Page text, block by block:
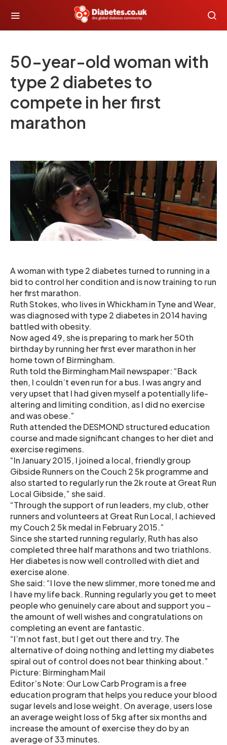
50-year-old woman with
type 2 diabetes to
compete in her first
marathon
A woman with type 2 diabetes turned to running in a
bid to control her condition and is now training to run
her first marathon.
Ruth Stokes, who lives in Whickham in Tyne and Wear,
was diagnosed with type 2 diabetes in 2014 having
battled with obesity.
Now aged 49, she is preparing to mark her 50th
birthday by running her first ever marathon in her
home town of Birmingham.
Ruth told the Birmingham Mail newspaper: “Back
then, I couldn’t even run for a bus. I was angry and
very upset that I had given myself a potentially life-
altering and limiting condition, as I did no exercise
and was obese.”
Ruth attended the DESMOND structured education
course and made significant changes to her diet and
exercise regimens.
“In January 2015, I joined a local, friendly group
Gibside Runners on the Couch 2 5k programme and
also started to regularly run the 2k route at Great Run
Local Gibside,” she said.
“Through the support of run leaders, my club, other
runners and volunteers at Great Run Local, I achieved
my Couch 2 5k medal in February 2015.”
Since she started running regularly, Ruth has also
completed three half marathons and two triathlons.
Her diabetes is now well controlled with diet and
exercise alone.
She said: “I love the new slimmer, more toned me and
I have my life back. Running regularly you get to meet
people who genuinely care about and support you –
the amount of well wishes and congratulations on
completing an event are fantastic.
“I’m not fast, but I get out there and try. The
alternative of doing nothing and letting my diabetes
spiral out of control does not bear thinking about.”
Picture: Birmingham Mail
Editor’s Note: Our Low Carb Program is a free
education program that helps you reduce your blood
sugar levels and lose weight. On average, users lose
an average weight loss of 5kg after six months and
increase the amount of exercise they do by an
average of 33 minutes.